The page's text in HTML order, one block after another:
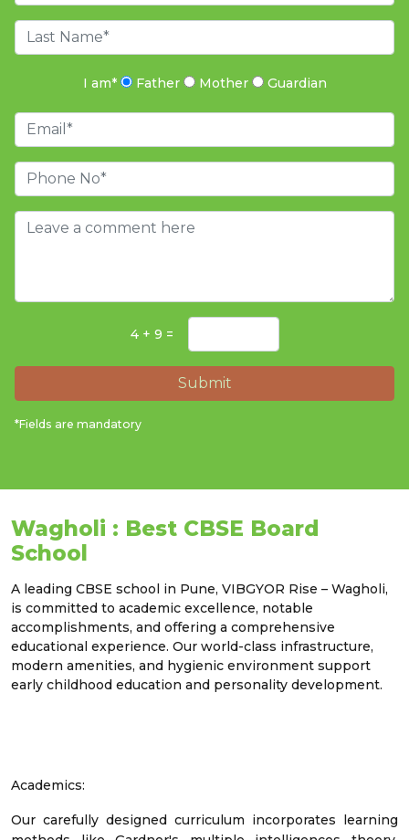
I am* Father Mother Guardian
4 + 9 =
Submit
*Fields are mandatory
Wagholi : Best CBSE Board
School
A leading CBSE school in Pune, VIBGYOR Rise – Wagholi,
is committed to academic excellence, notable
accomplishments, and offering a comprehensive
educational experience. Our world-class infrastructure,
modern amenities, and hygienic environment support
early childhood education and personality development.
Academics:
Our carefully designed curriculum incorporates learning